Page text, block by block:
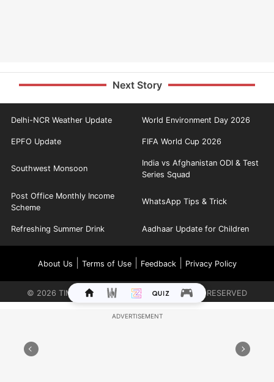
Next Story
Delhi-NCR Weather Update World Environment Day 2026
EPFO Update FIFA World Cup 2026
Southwest Monsoon
India vs Afghanistan ODI & Test
Series Squad
Post Office Monthly Income
Scheme
WhatsApp Tips & Trick
Refreshing Summer Drink Aadhaar Update for Children
About Us Terms of Use| Feedback| Privacy Policy
© 2026 TIMES INTERNET LIMITED. ALL RIGHTS RESERVED